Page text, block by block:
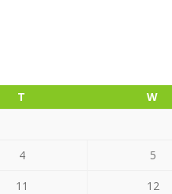
T W
4 5
11 12